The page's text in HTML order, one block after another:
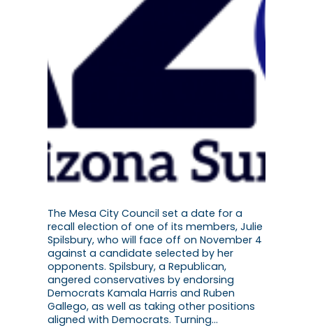
The Mesa City Council set a date for a
recall election of one of its members, Julie
Spilsbury, who will face off on November 4
against a candidate selected by her
opponents. Spilsbury, a Republican,
angered conservatives by endorsing
Democrats Kamala Harris and Ruben
Gallego, as well as taking other positions
aligned with Democrats. Turning…